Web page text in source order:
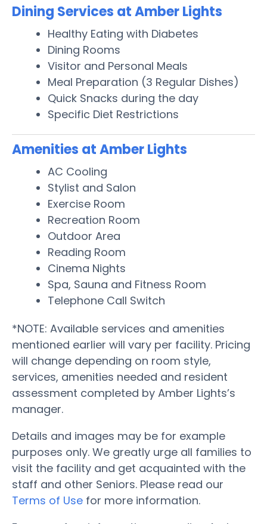
Dining Services at Amber Lights
Healthy Eating with Diabetes
Dining Rooms
Visitor and Personal Meals
Meal Preparation (3 Regular Dishes)
Quick Snacks during the day
Specific Diet Restrictions
Amenities at Amber Lights
AC Cooling
Stylist and Salon
Exercise Room
Recreation Room
Outdoor Area
Reading Room
Cinema Nights
Spa, Sauna and Fitness Room
Telephone Call Switch
*NOTE: Available services and amenities
mentioned earlier will vary per facility. Pricing
will change depending on room style,
services, amenities needed and resident
assessment completed by Amber Lights’s
manager.
Details and images may be for example
purposes only. We greatly urge all families to
visit the facility and get acquainted with the
staff and other Seniors. Please read our
Terms of Use for more information.